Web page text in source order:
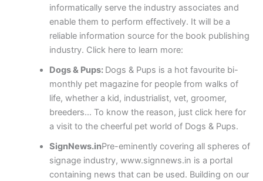
informatically serve the industry associates and
enable them to perform effectively. It will be a
reliable information source for the book publishing
industry. Click here to learn more:
Dogs & Pups: Dogs & Pups is a hot favourite bi-
monthly pet magazine for people from walks of
life, whether a kid, industrialist, vet, groomer,
breeders… To know the reason, just click here for
a visit to the cheerful pet world of Dogs & Pups.
SignNews.inPre-eminently covering all spheres of
signage industry, www.signnews.in is a portal
containing news that can be used. Building on our